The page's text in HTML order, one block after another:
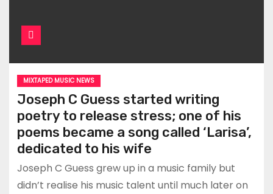
MIXTAPED MUSIC NEWS
Joseph C Guess started writing
poetry to release stress; one of his
poems became a song called ‘Larisa’,
dedicated to his wife
Joseph C Guess grew up in a music family but
didn’t realise his music talent until much later on